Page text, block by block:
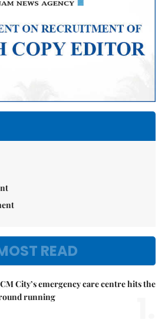
READ
City’s emergency care centre hits the
running